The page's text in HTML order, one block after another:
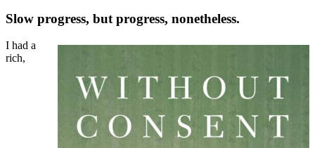
Slow progress, but progress, nonetheless.
I had a
rich,